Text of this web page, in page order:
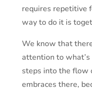
requires repetitive
way to do it is
We know that
attention to
steps into the flow
embraces there,